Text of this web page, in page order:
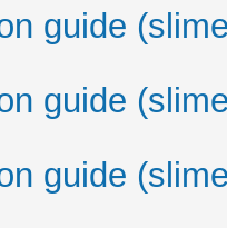
guide
guide
guide